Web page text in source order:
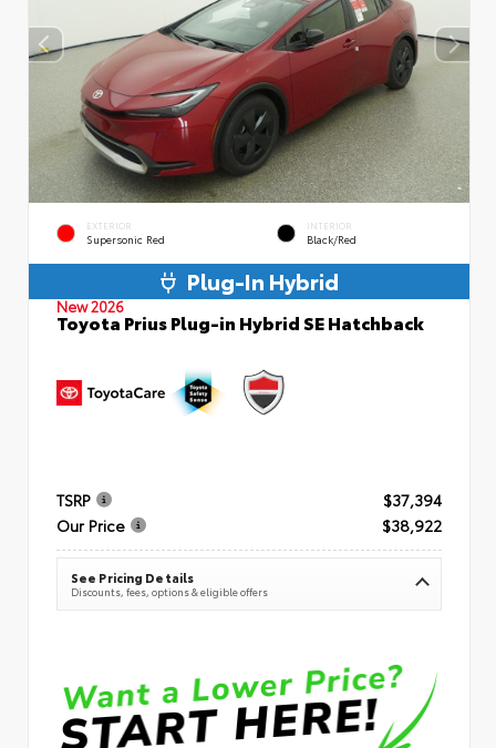
EXTERIOR
Supersonic Red
INTERIOR
Black/Red
Plug-In Hybrid
New 2026
Toyota Prius Plug-in Hybrid SE Hatchback
TSRP
$37,394
Our Price
$38,922
See Pricing Details
Discounts, fees, options & eligible offers